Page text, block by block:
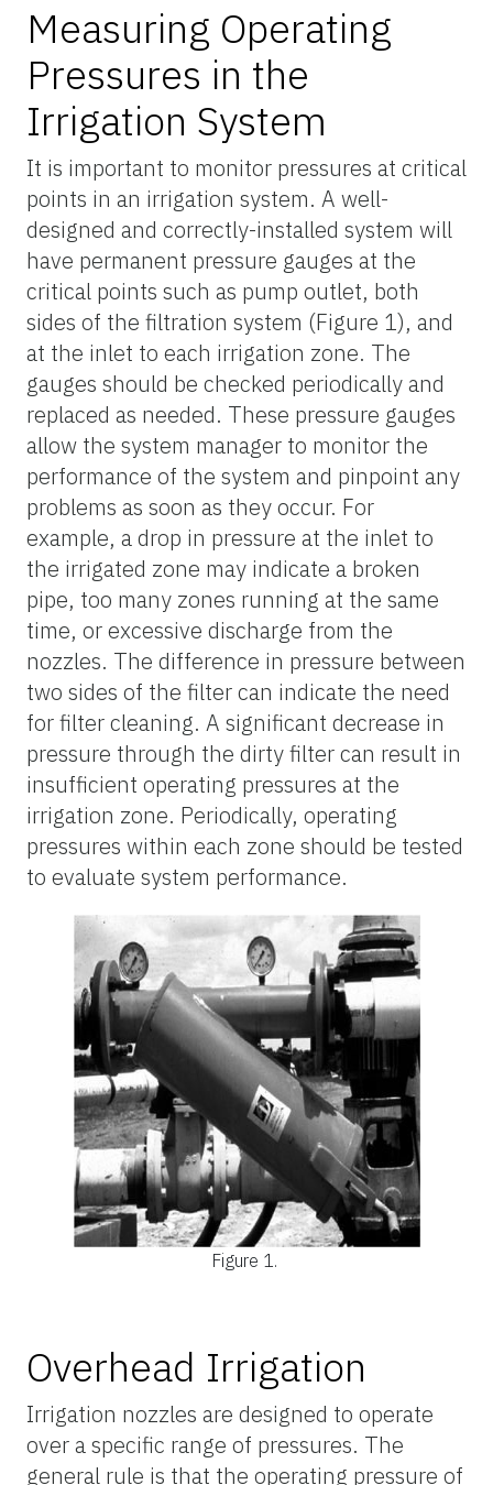
Measuring Operating
Pressures in the
Irrigation System
It is important to monitor pressures at critical
points in an irrigation system. A well-
designed and correctly-installed system will
have permanent pressure gauges at the
critical points such as pump outlet, both
sides of the filtration system (Figure 1), and
at the inlet to each irrigation zone. The
gauges should be checked periodically and
replaced as needed. These pressure gauges
allow the system manager to monitor the
performance of the system and pinpoint any
problems as soon as they occur. For
example, a drop in pressure at the inlet to
the irrigated zone may indicate a broken
pipe, too many zones running at the same
time, or excessive discharge from the
nozzles. The difference in pressure between
two sides of the filter can indicate the need
for filter cleaning. A significant decrease in
pressure through the dirty filter can result in
insufficient operating pressures at the
irrigation zone. Periodically, operating
pressures within each zone should be tested
to evaluate system performance.
Figure 1.
Overhead Irrigation
Irrigation nozzles are designed to operate
over a specific range of pressures. The
general rule is that the operating pressure of